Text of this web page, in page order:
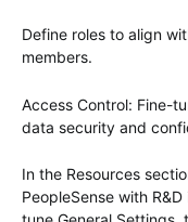
Define roles to align
members.
Access Control: Fine-
data security and
In the Resources
PeopleSense with